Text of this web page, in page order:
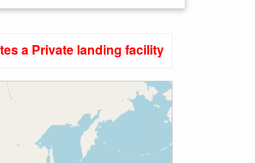
a Private landing facility